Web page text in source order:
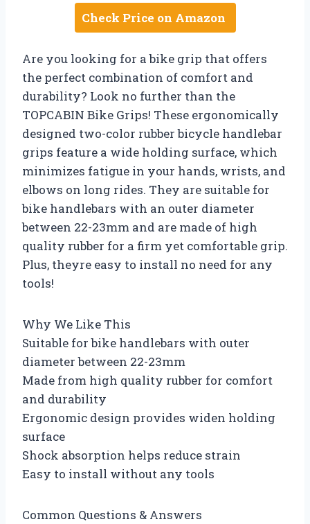
Check Price on Amazon
Are you looking for a bike grip that offers
the perfect combination of comfort and
durability? Look no further than the
TOPCABIN Bike Grips! These ergonomically
designed two-color rubber bicycle handlebar
grips feature a wide holding surface, which
minimizes fatigue in your hands, wrists, and
elbows on long rides. They are suitable for
bike handlebars with an outer diameter
between 22-23mm and are made of high
quality rubber for a firm yet comfortable grip.
Plus, theyre easy to install no need for any
tools!
Why We Like This
Suitable for bike handlebars with outer
diameter between 22-23mm
Made from high quality rubber for comfort
and durability
Ergonomic design provides widen holding
surface
Shock absorption helps reduce strain
Easy to install without any tools
Common Questions & Answers